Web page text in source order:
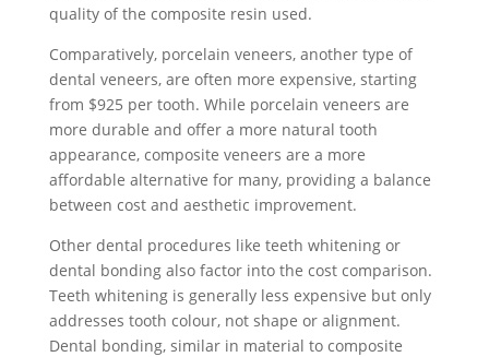
quality of the composite resin used.
Comparatively, porcelain veneers, another type of
dental veneers, are often more expensive, starting
from $925 per tooth. While porcelain veneers are
more durable and offer a more natural tooth
appearance, composite veneers are a more
affordable alternative for many, providing a balance
between cost and aesthetic improvement.
Other dental procedures like teeth whitening or
dental bonding also factor into the cost comparison.
Teeth whitening is generally less expensive but only
addresses tooth colour, not shape or alignment.
Dental bonding, similar in material to composite